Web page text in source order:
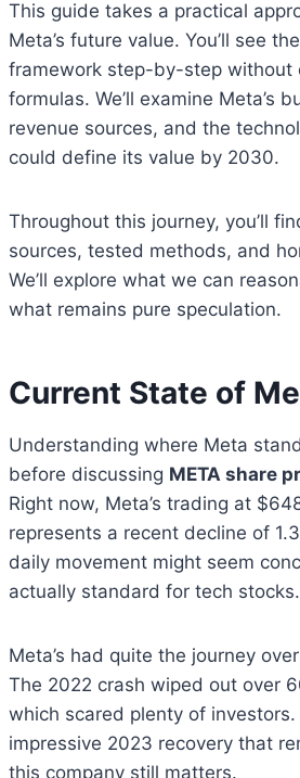
This guide takes a practical
Meta’s future value. You’ll see
framework step-by-step without
formulas. We’ll examine Meta’s
revenue sources, and the
could define its value by 2030.
Throughout this journey, you’ll
sources, tested methods, and
We’ll explore what we can
what remains pure speculation.
Current State of
Understanding where Meta
before discussing META share
Right now, Meta’s trading at
represents a recent decline of
daily movement might seem
actually standard for tech stocks.
Meta’s had quite the journey
The 2022 crash wiped out over
which scared plenty of
impressive 2023 recovery that
this company still matters.